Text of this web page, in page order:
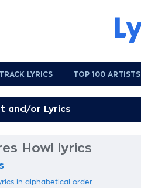
LYRICS TOP 100 ARTISTS
Howl lyrics
in alphabetical order